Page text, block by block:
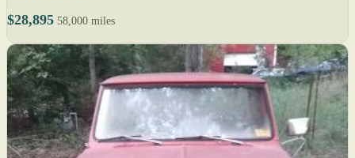
$28,895 58,000 miles